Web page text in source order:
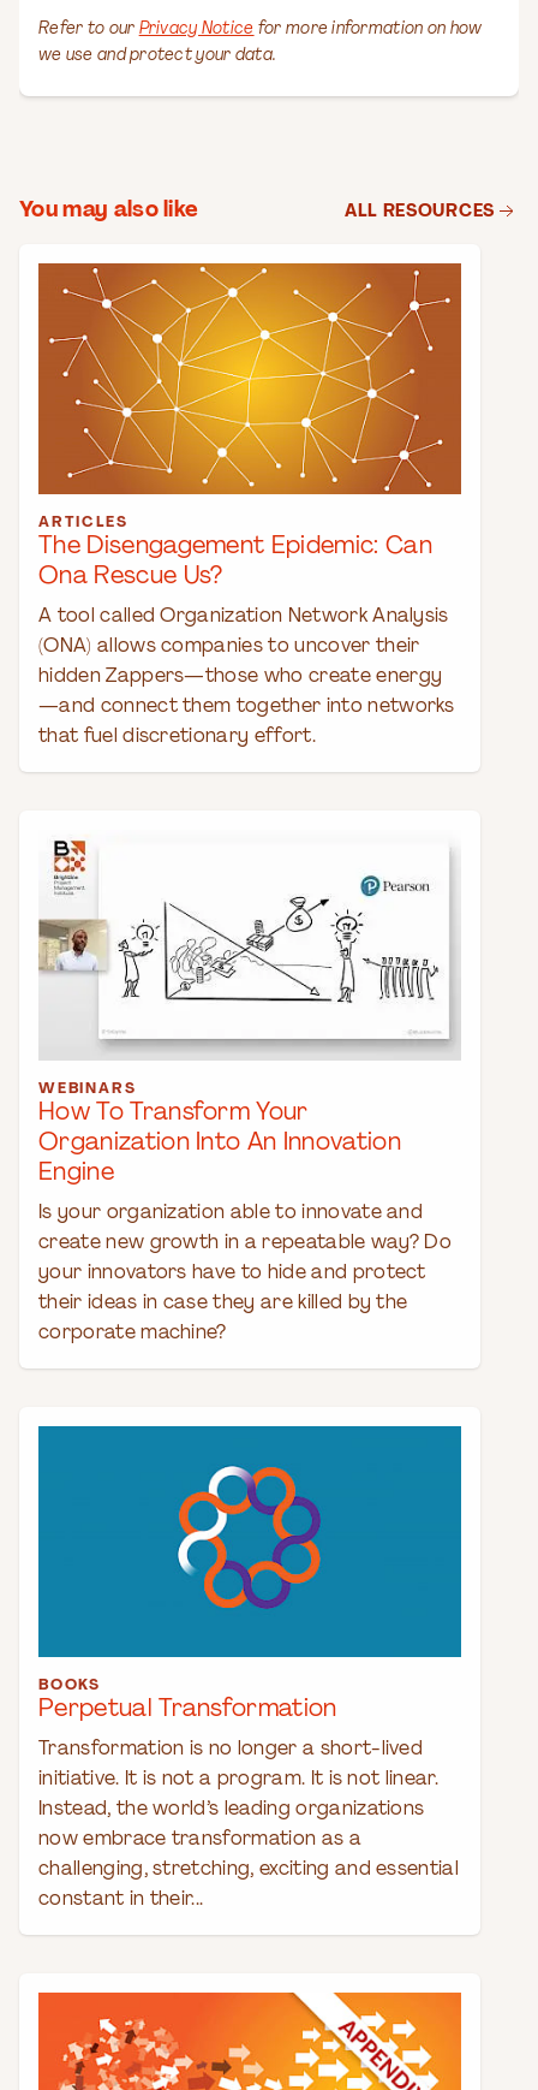
You may also like ALL RESOURCES
ARTICLES
The Disengagement Epidemic: Can
Ona Rescue Us?
A tool called Organization Network Analysis
(ONA) allows companies to uncover their
hidden Zappers—those who create energy
—and connect them together into networks
that fuel discretionary effort.
WEBINARS
How To Transform Your
Organization Into An Innovation
Engine
Is your organization able to innovate and
create new growth in a repeatable way? Do
your innovators have to hide and protect
their ideas in case they are killed by the
corporate machine?
BOOKS
Perpetual Transformation
Transformation is no longer a short-lived
initiative. It is not a program. It is not linear.
Instead, the world’s leading organizations
now embrace transformation as a
challenging, stretching, exciting and essential
constant in their...